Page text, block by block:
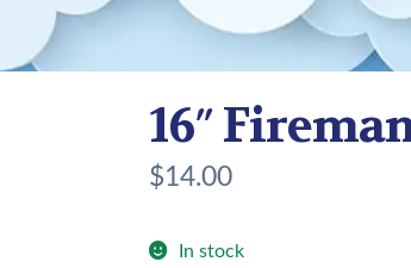
16″
$14.00
In stock